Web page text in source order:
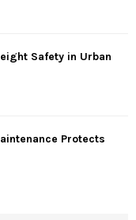
Safety in Urban
Protects